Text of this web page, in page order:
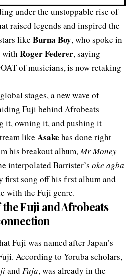
under the unstoppable rise of
raised legends and inspired the
like Burna Boy, who spoke in
with Roger Federer, saying
of musicians, is now retaking
stages, a new wave of
Fuji behind Afrobeats
it, owning it, and pushing it
like Asake has done right
his breakout album,Mr Money
interpolated Barrister’s oke agba
first song off his first album and
with the Fuji genre.
Fuji and Afrobeats
Fuji was named after Japan’s
. According to Yoruba scholars,
and Fuja, was already in the